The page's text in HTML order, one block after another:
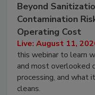
Beyond
Contamination
Operating Cost
Live: August 11,
this webinar to learn
and most overlooked
processing, and what
cleans.